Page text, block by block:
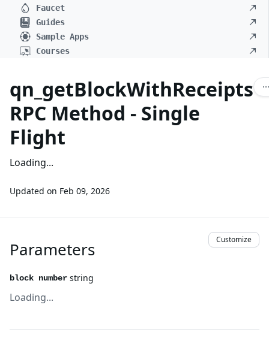
Faucet
Guides
Sample Apps
Courses
qn_getBlockWithReceipts
RPC Method - Single
Flight
Loading...
Updated on Feb 09, 2026
Parameters Customize
block number string
Loading...